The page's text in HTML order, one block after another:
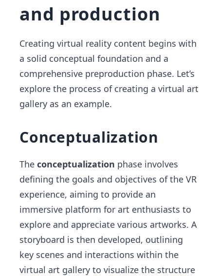
and production
Creating virtual reality content begins with
a solid conceptual foundation and a
comprehensive preproduction phase. Let’s
explore the process of creating a virtual art
gallery as an example.
Conceptualization
The conceptualization phase involves
defining the goals and objectives of the VR
experience, aiming to provide an
immersive platform for art enthusiasts to
explore and appreciate various artworks. A
storyboard is then developed, outlining
key scenes and interactions within the
virtual art gallery to visualize the structure